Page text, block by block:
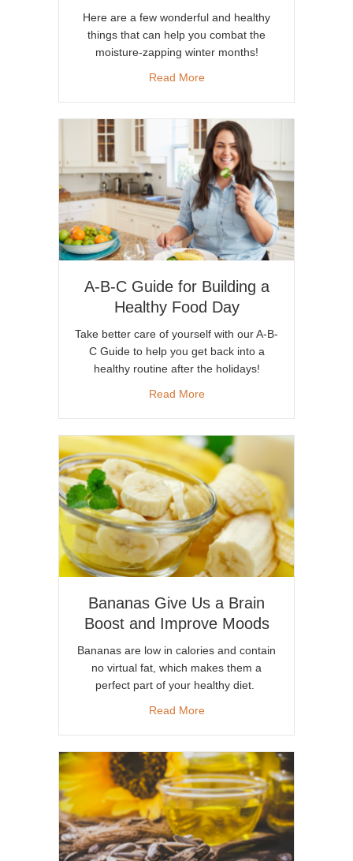
Here are a few wonderful and healthy
things that can help you combat the
moisture-zapping winter months!
Read Moreabout Baby, It’s Cold (and
A-B-C Guide for Building a
Healthy Food Day
Take better care of yourself with our A-B-
C Guide to help you get back into a
healthy routine after the holidays!
Read Moreabout A-B-C Guide for
Bananas Give Us a Brain
Boost and Improve Moods
Bananas are low in calories and contain
no virtual fat, which makes them a
perfect part of your healthy diet.
Read Moreabout Bananas Give Us a